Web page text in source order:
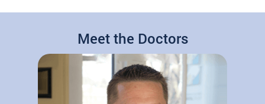
Meet the Doctors